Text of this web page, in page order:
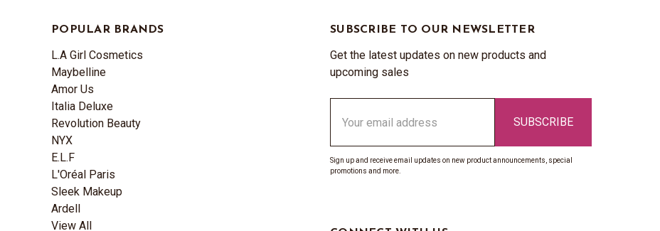
POPULAR BRANDS
L.A Girl Cosmetics
Maybelline
Amor Us
Italia Deluxe
Revolution Beauty
NYX
E.L.F
L'Oréal Paris
Sleek Makeup
Ardell
View All
SUBSCRIBE TO OUR NEWSLETTER
Get the latest updates on new products and
upcoming sales
Address
Sign up and receive email updates on new product announcements, special
promotions and more.